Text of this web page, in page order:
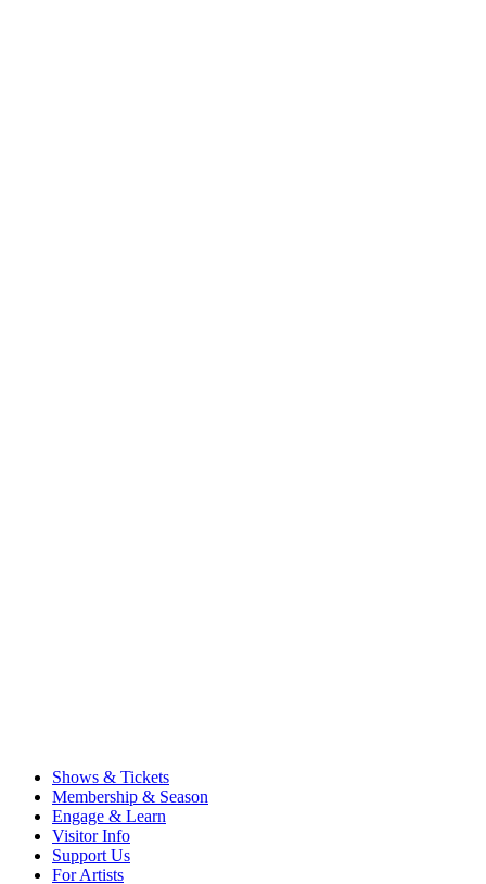
Shows & Tickets
Membership & Season
Engage & Learn
Visitor Info
Support Us
For Artists